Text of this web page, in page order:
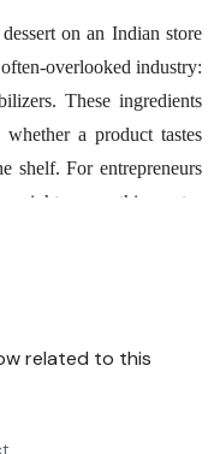
on an Indian store
overlooked industry:
These ingredients
a product tastes
shelf. For entrepreneurs
right now, this sector
from an industry that
to cross USD 535
that growth pulls more
related to this